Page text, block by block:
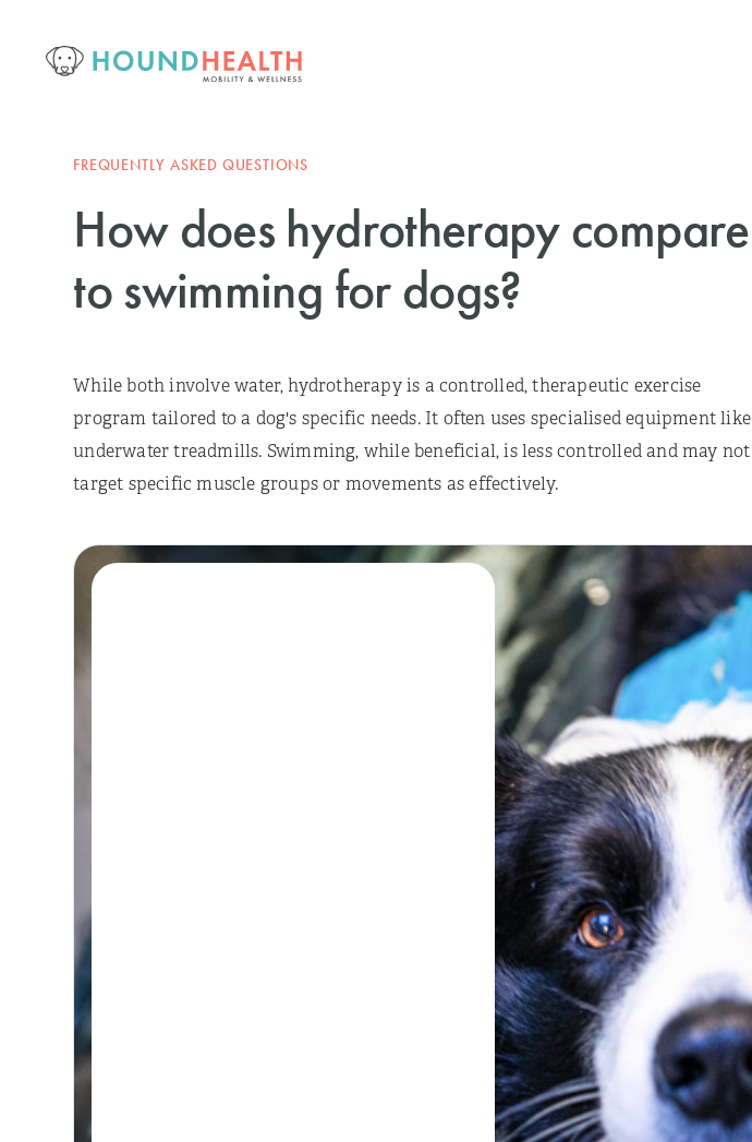
FREQUENTLY ASKED QUESTIONS
How does hydrotherapy compare
to swimming for dogs?
While both involve water, hydrotherapy is a controlled, therapeutic exercise
program tailored to a dog's specific needs. It often uses specialised equipment like
underwater treadmills. Swimming, while beneficial, is less controlled and may not
target specific muscle groups or movements as effectively.